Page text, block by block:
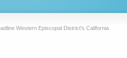
Western Episcopal District's California